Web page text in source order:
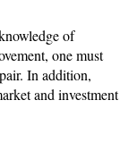
of
one must
In addition,
and investment